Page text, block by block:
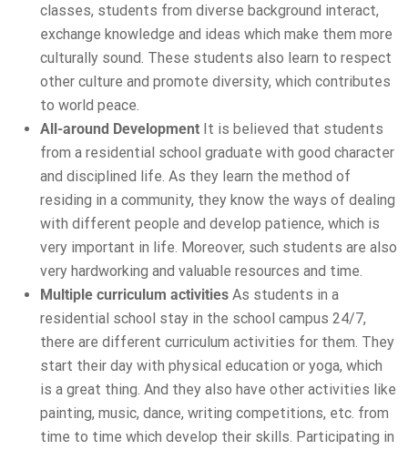
classes, students from diverse background interact,
exchange knowledge and ideas which make them more
culturally sound. These students also learn to respect
other culture and promote diversity, which contributes
to world peace.
All-around Development It is believed that students
from a residential school graduate with good character
and disciplined life. As they learn the method of
residing in a community, they know the ways of dealing
with different people and develop patience, which is
very important in life. Moreover, such students are also
very hardworking and valuable resources and time.
Multiple curriculum activities As students in a
residential school stay in the school campus 24/7,
there are different curriculum activities for them. They
start their day with physical education or yoga, which
is a great thing. And they also have other activities like
painting, music, dance, writing competitions, etc. from
time to time which develop their skills. Participating in